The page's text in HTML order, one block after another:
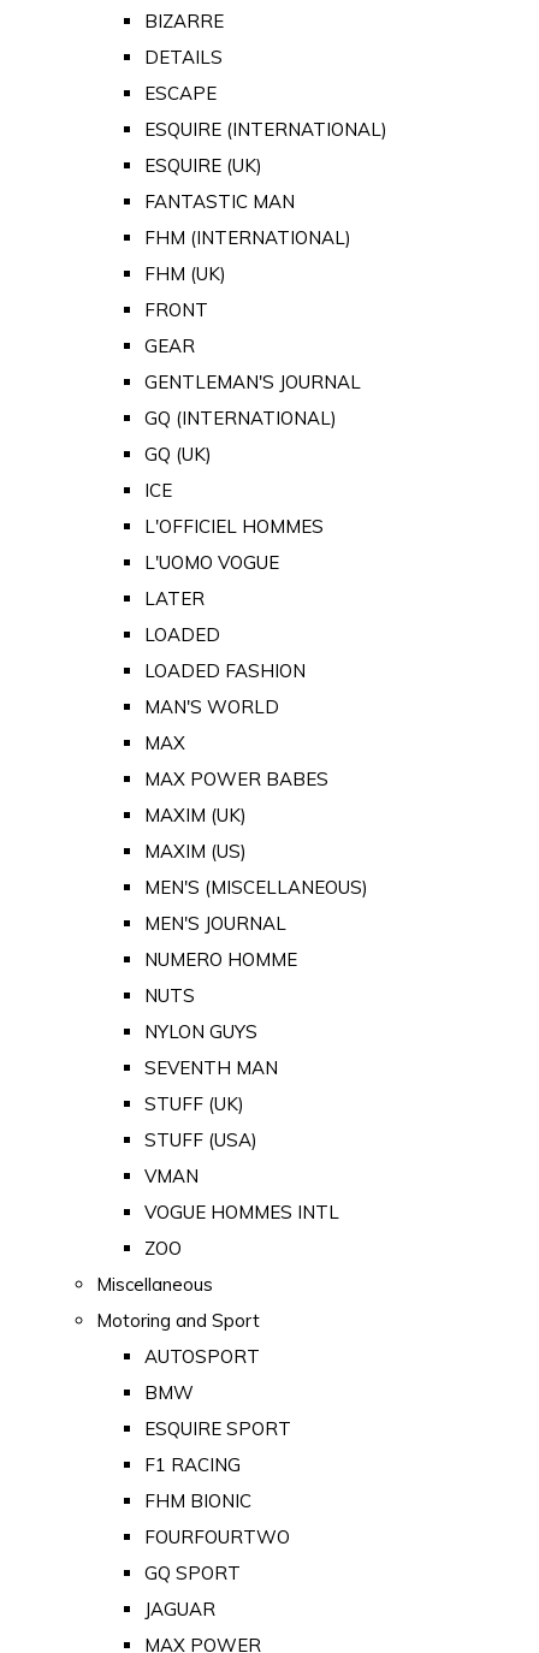
BIZARRE
DETAILS
ESCAPE
ESQUIRE (INTERNATIONAL)
ESQUIRE (UK)
FANTASTIC MAN
FHM (INTERNATIONAL)
FHM (UK)
FRONT
GEAR
GENTLEMAN'S JOURNAL
GQ (INTERNATIONAL)
GQ (UK)
ICE
L'OFFICIEL HOMMES
L'UOMO VOGUE
LATER
LOADED
LOADED FASHION
MAN'S WORLD
MAX
MAX POWER BABES
MAXIM (UK)
MAXIM (US)
MEN'S (MISCELLANEOUS)
MEN'S JOURNAL
NUMERO HOMME
NUTS
NYLON GUYS
SEVENTH MAN
STUFF (UK)
STUFF (USA)
VMAN
VOGUE HOMMES INTL
ZOO
Miscellaneous
Motoring and Sport
AUTOSPORT
BMW
ESQUIRE SPORT
F1 RACING
FHM BIONIC
FOURFOURTWO
GQ SPORT
JAGUAR
MAX POWER